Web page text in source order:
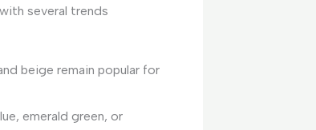
several trends
beige remain popular for
emerald green, or